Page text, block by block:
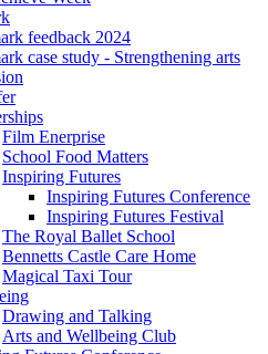
feedback 2024
case study - Strengthening arts
Film Enerprise
School Food Matters
Inspiring Futures
Inspiring Futures Conference
Inspiring Futures Festival
The Royal Ballet School
Bennetts Castle Care Home
Magical Taxi Tour
Drawing and Talking
Arts and Wellbeing Club